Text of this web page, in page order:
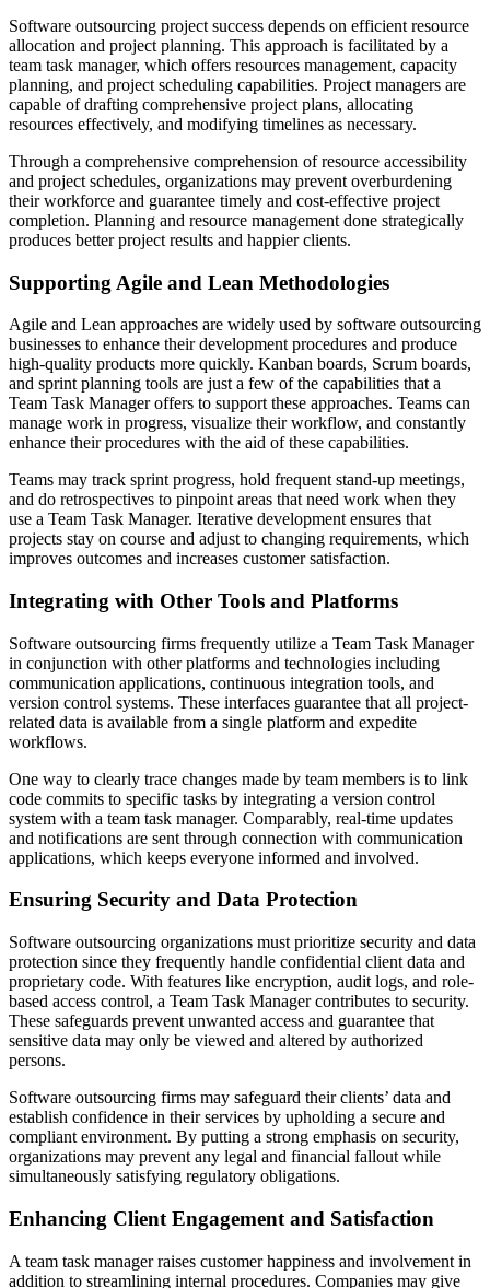
Software outsourcing project success depends on efficient resource
allocation and project planning. This approach is facilitated by a
team task manager, which offers resources management, capacity
planning, and project scheduling capabilities. Project managers are
capable of drafting comprehensive project plans, allocating
resources effectively, and modifying timelines as necessary.
Through a comprehensive comprehension of resource accessibility
and project schedules, organizations may prevent overburdening
their workforce and guarantee timely and cost-effective project
completion. Planning and resource management done strategically
produces better project results and happier clients.
Supporting Agile and Lean Methodologies
Agile and Lean approaches are widely used by software outsourcing
businesses to enhance their development procedures and produce
high-quality products more quickly. Kanban boards, Scrum boards,
and sprint planning tools are just a few of the capabilities that a
Team Task Manager offers to support these approaches. Teams can
manage work in progress, visualize their workflow, and constantly
enhance their procedures with the aid of these capabilities.
Teams may track sprint progress, hold frequent stand-up meetings,
and do retrospectives to pinpoint areas that need work when they
use a Team Task Manager. Iterative development ensures that
projects stay on course and adjust to changing requirements, which
improves outcomes and increases customer satisfaction.
Integrating with Other Tools and Platforms
Software outsourcing firms frequently utilize a Team Task Manager
in conjunction with other platforms and technologies including
communication applications, continuous integration tools, and
version control systems. These interfaces guarantee that all project-
related data is available from a single platform and expedite
workflows.
One way to clearly trace changes made by team members is to link
code commits to specific tasks by integrating a version control
system with a team task manager. Comparably, real-time updates
and notifications are sent through connection with communication
applications, which keeps everyone informed and involved.
Ensuring Security and Data Protection
Software outsourcing organizations must prioritize security and data
protection since they frequently handle confidential client data and
proprietary code. With features like encryption, audit logs, and role-
based access control, a Team Task Manager contributes to security.
These safeguards prevent unwanted access and guarantee that
sensitive data may only be viewed and altered by authorized
persons.
Software outsourcing firms may safeguard their clients’ data and
establish confidence in their services by upholding a secure and
compliant environment. By putting a strong emphasis on security,
organizations may prevent any legal and financial fallout while
simultaneously satisfying regulatory obligations.
Enhancing Client Engagement and Satisfaction
A team task manager raises customer happiness and involvement in
addition to streamlining internal procedures. Companies may give